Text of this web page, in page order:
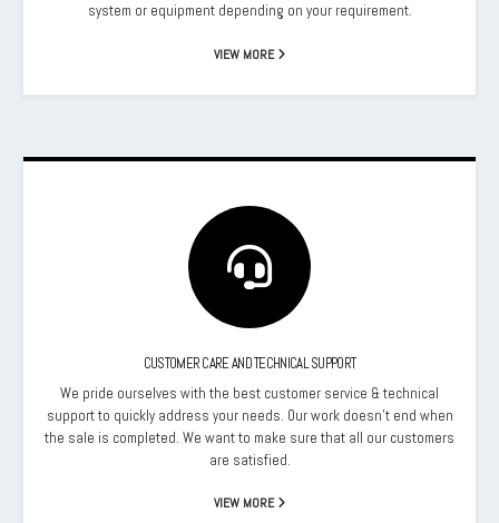
system or equipment depending on your requirement.
VIEW MORE
CUSTOMER CARE AND TECHNICAL SUPPORT
We pride ourselves with the best customer service & technical
support to quickly address your needs. Our work doesn’t end when
the sale is completed. We want to make sure that all our customers
are satisfied.
VIEW MORE